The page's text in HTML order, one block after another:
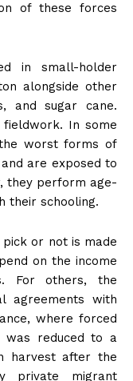
of these forces
in small-holder
alongside other
and sugar cane.
In some
worst forms of
are exposed to
they perform age-
their schooling.
or not is made
on the income
For others, the
agreements with
where forced
was reduced to a
harvest after the
private migrant